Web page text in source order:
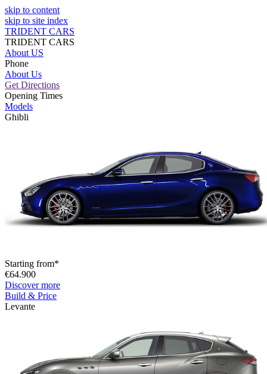
skip to content
skip to site index
TRIDENT CARS
TRIDENT CARS
About US
Phone
About Us
Get Directions
Opening Times
Models
Ghibli
Starting from*
€64.900
Discover more
Build & Price
Levante